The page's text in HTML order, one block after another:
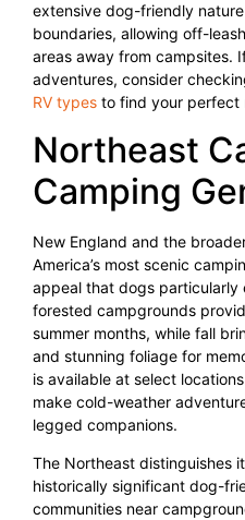
extensive dog-friendly
boundaries, allowing off-
areas away from campsites.
adventures, consider
RV types to find your perfect
Northeast
Camping
New England and the
America’s most scenic
appeal that dogs particularly
forested campgrounds
summer months, while fall
and stunning foliage for
is available at select
make cold-weather
legged companions.
The Northeast distinguishes
historically significant dog-
communities near